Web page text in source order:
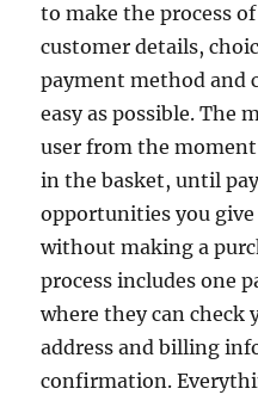
to make the process
customer details,
payment method and
easy as possible. The
user from the
in the basket, until
opportunities you
without making a
process includes one
where they can check
address and billing
confirmation.